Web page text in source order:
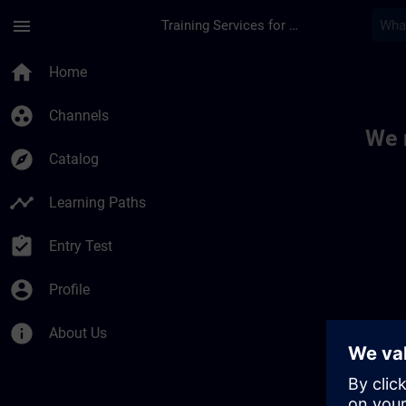
menu Training Services for Digital Industries
home Home
group_work Channels
explore Catalog
timeline Learning Paths
assignment_turned_in Entry Test
account_circle Profile
info About Us
We